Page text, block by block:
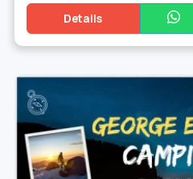
Details